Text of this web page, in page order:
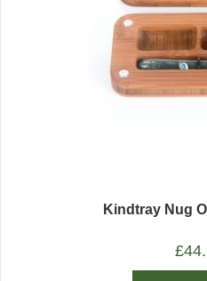
Kindtray Nug
£